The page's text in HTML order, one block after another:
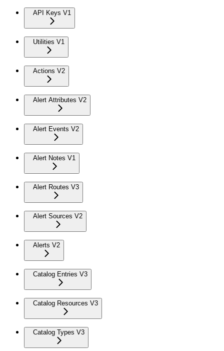
API Keys V1
Utilities V1
Actions V2
Alert Attributes V2
Alert Events V2
Alert Notes V1
Alert Routes V3
Alert Sources V2
Alerts V2
Catalog Entries V3
Catalog Resources V3
Catalog Types V3